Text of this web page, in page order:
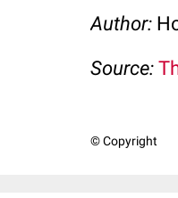
Author:
Source:
© Copyright